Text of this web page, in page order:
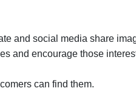
and social media share
and encourage those
can find them.